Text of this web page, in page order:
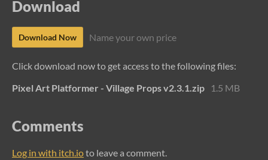
Download
Download Now Name your own price
Click download now to get access to the following files:
Pixel Art Platformer - Village Props v2.3.1.zip
1.5 MB
Comments
Log in with itch.ioto leave a comment.